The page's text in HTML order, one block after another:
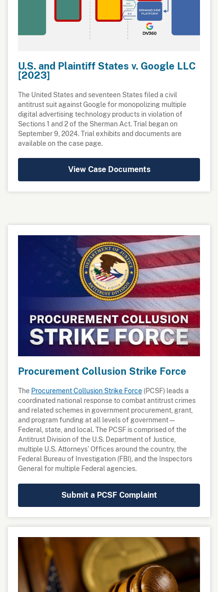
[2023]
The United States and seventeen States filed a civil
antitrust suit against Google for monopolizing multiple
digital advertising technology products in violation of
Sections 1 and 2 of the Sherman Act. Trial began on
September 9, 2024. Trial exhibits and documents are
available on the case page.
View Case Documents
Procurement Collusion Strike Force
TheProcurement Collusion Strike Force(PCSF) leads a
coordinated national response to combat antitrust crimes
and related schemes in government procurement, grant,
and program funding at all levels of government—
Federal, state, and local. The PCSF is comprised of the
Antitrust Division of the U.S. Department of Justice,
multiple U.S. Attorneys’ Offices around the country, the
Federal Bureau of Investigation (FBI), and the Inspectors
General for multiple Federal agencies.
Submit a PCSF Complaint